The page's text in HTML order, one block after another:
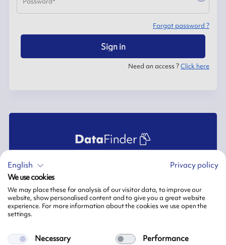
Forgot password ?
Sign in
Need an access ?Click here
This section is only for ARMOR-IIMAK staff. If you require further
documentation, please contact your ARMOR-IIMAK Sales
Support or connect to MY ARMOR-IIMAK.
English
Privacy policy
We use cookies
We may place these for analysis of our visitor data, to improve our
website, show personalised content and to give you a great website
experience. For more information about the cookies we use open the
settings.
Necessary
Performance